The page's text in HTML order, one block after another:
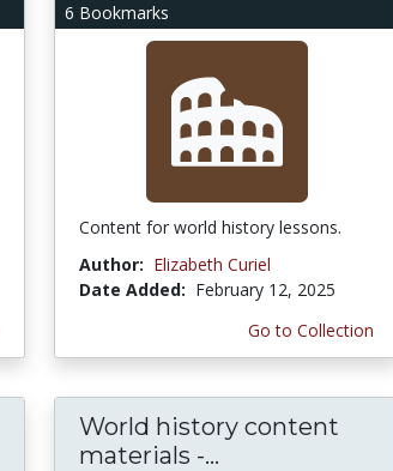
6 Bookmarks
Content for world history lessons.
Author: Elizabeth Curiel
Date Added: February 12, 2025
Go to Collection
World history content
materials -...